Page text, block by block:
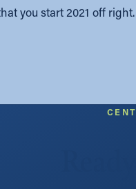
you start 2021 off